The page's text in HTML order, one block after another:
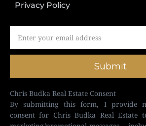
Privacy Policy
Submit
Chris Budka Real Estate Consent
By submitting this form, I provide
consent for Chris Budka Real Estate